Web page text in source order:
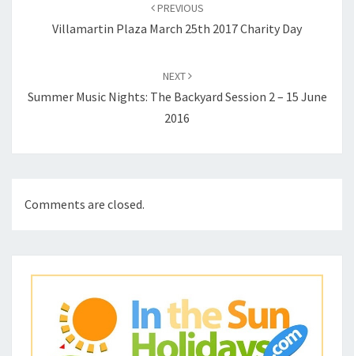
PREVIOUS
Villamartin Plaza March 25th 2017 Charity Day
NEXT
Summer Music Nights: The Backyard Session 2 – 15 June
2016
Comments are closed.